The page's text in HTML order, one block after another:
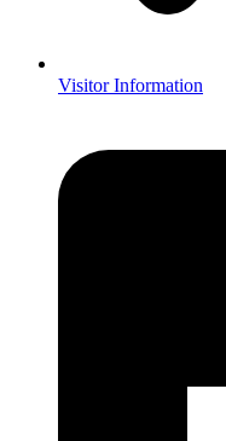
Visitor Information